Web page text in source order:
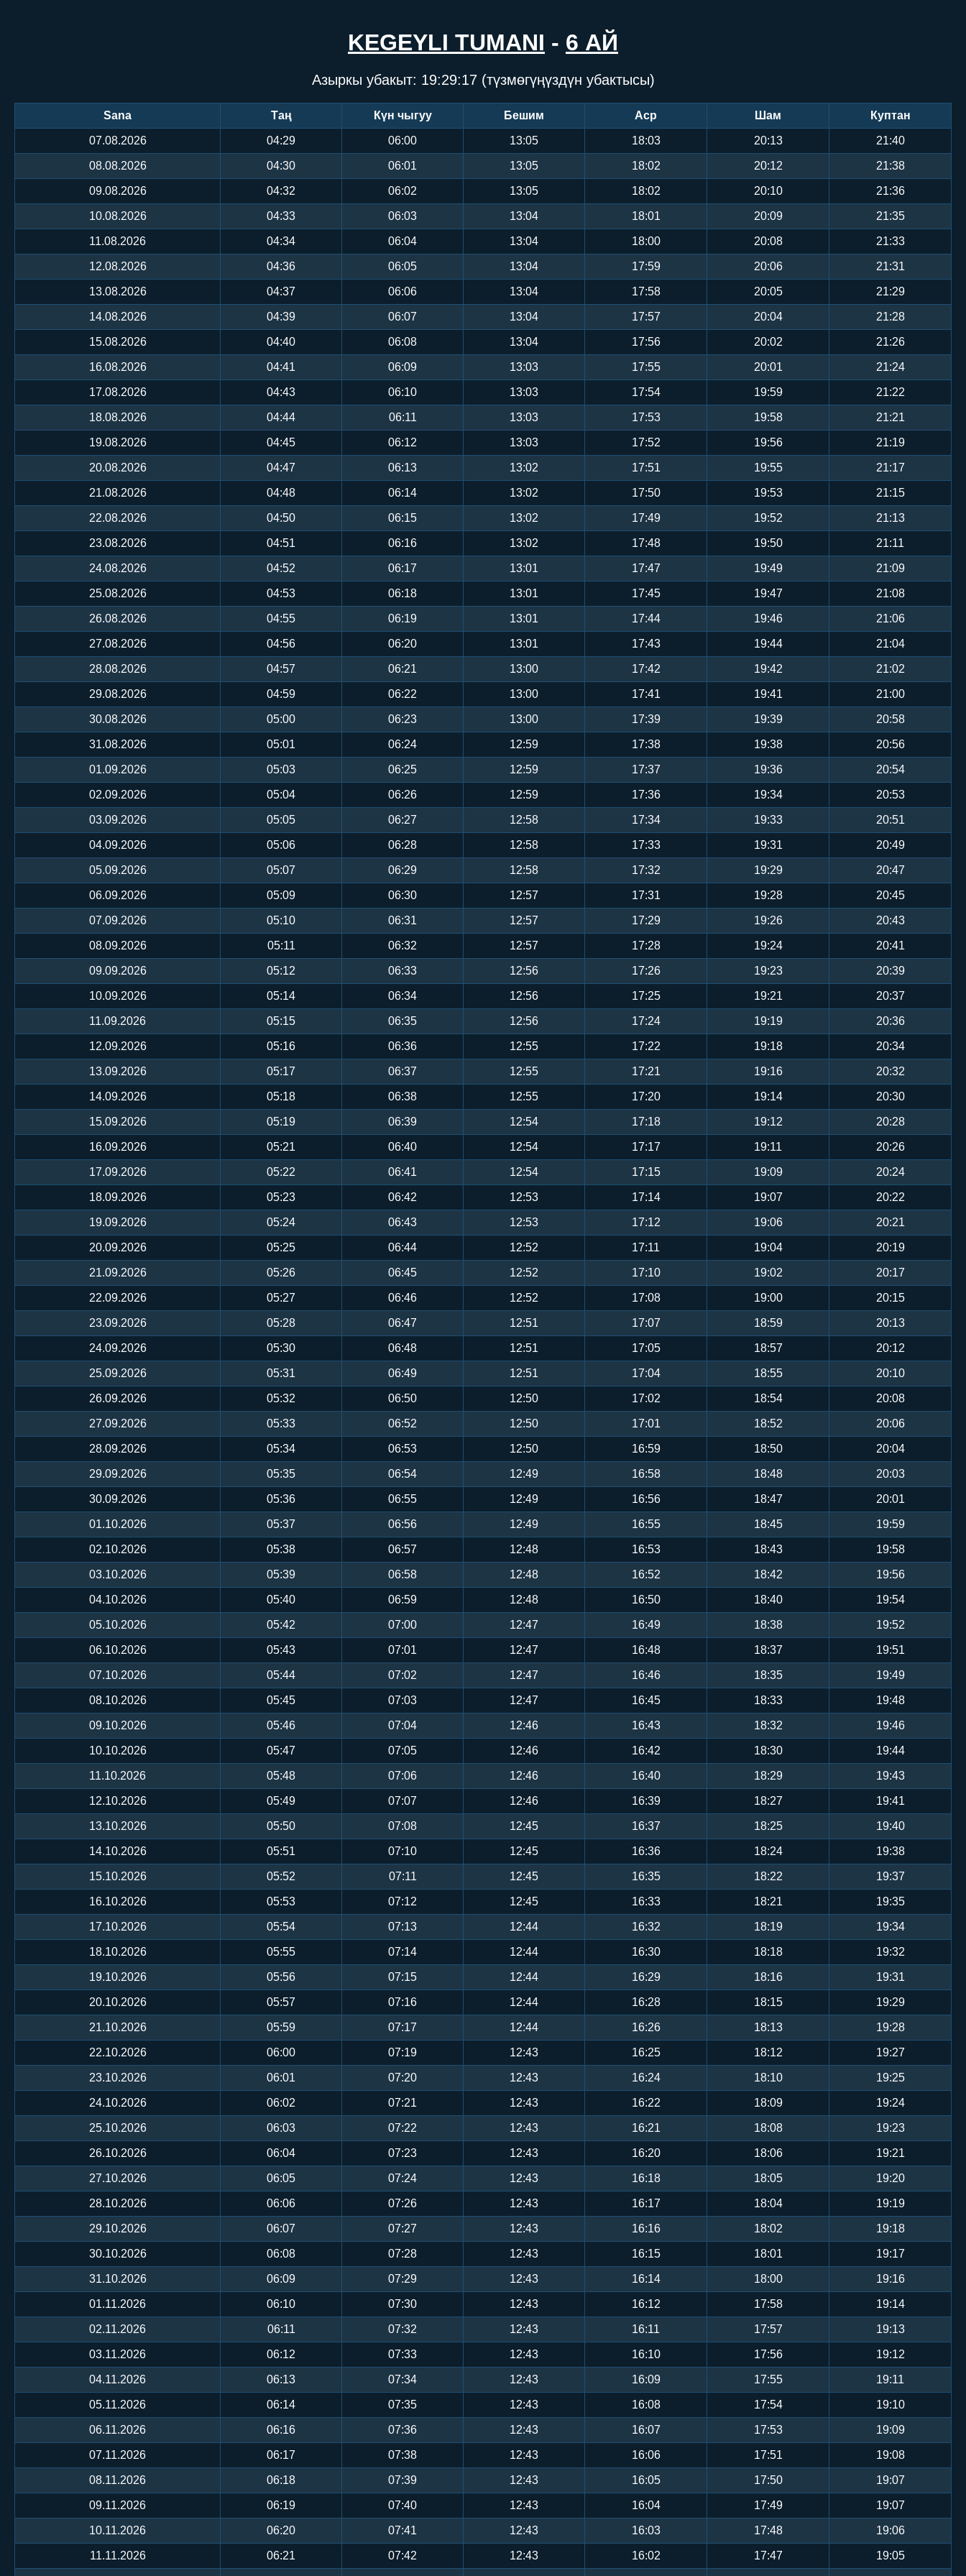
KEGEYLI TUMANI - 6 АЙ
Азыркы убакыт: 19:29:18(түзмөгүңүздүн убактысы)
Sana Таң Күн чыгуу Бешим Аср Шам Куптан
07.08.2026 04:29 06:00 13:05 18:03 20:13 21:40
08.08.2026 04:30 06:01 13:05 18:02 20:12 21:38
09.08.2026 04:32 06:02 13:05 18:02 20:10 21:36
10.08.2026 04:33 06:03 13:04 18:01 20:09 21:35
11.08.2026 04:34 06:04 13:04 18:00 20:08 21:33
12.08.2026 04:36 06:05 13:04 17:59 20:06 21:31
13.08.2026 04:37 06:06 13:04 17:58 20:05 21:29
14.08.2026 04:39 06:07 13:04 17:57 20:04 21:28
15.08.2026 04:40 06:08 13:04 17:56 20:02 21:26
16.08.2026 04:41 06:09 13:03 17:55 20:01 21:24
17.08.2026 04:43 06:10 13:03 17:54 19:59 21:22
18.08.2026 04:44 06:11 13:03 17:53 19:58 21:21
19.08.2026 04:45 06:12 13:03 17:52 19:56 21:19
20.08.2026 04:47 06:13 13:02 17:51 19:55 21:17
21.08.2026 04:48 06:14 13:02 17:50 19:53 21:15
22.08.2026 04:50 06:15 13:02 17:49 19:52 21:13
23.08.2026 04:51 06:16 13:02 17:48 19:50 21:11
24.08.2026 04:52 06:17 13:01 17:47 19:49 21:09
25.08.2026 04:53 06:18 13:01 17:45 19:47 21:08
26.08.2026 04:55 06:19 13:01 17:44 19:46 21:06
27.08.2026 04:56 06:20 13:01 17:43 19:44 21:04
28.08.2026 04:57 06:21 13:00 17:42 19:42 21:02
29.08.2026 04:59 06:22 13:00 17:41 19:41 21:00
30.08.2026 05:00 06:23 13:00 17:39 19:39 20:58
31.08.2026 05:01 06:24 12:59 17:38 19:38 20:56
01.09.2026 05:03 06:25 12:59 17:37 19:36 20:54
02.09.2026 05:04 06:26 12:59 17:36 19:34 20:53
03.09.2026 05:05 06:27 12:58 17:34 19:33 20:51
04.09.2026 05:06 06:28 12:58 17:33 19:31 20:49
05.09.2026 05:07 06:29 12:58 17:32 19:29 20:47
06.09.2026 05:09 06:30 12:57 17:31 19:28 20:45
07.09.2026 05:10 06:31 12:57 17:29 19:26 20:43
08.09.2026 05:11 06:32 12:57 17:28 19:24 20:41
09.09.2026 05:12 06:33 12:56 17:26 19:23 20:39
10.09.2026 05:14 06:34 12:56 17:25 19:21 20:37
11.09.2026 05:15 06:35 12:56 17:24 19:19 20:36
12.09.2026 05:16 06:36 12:55 17:22 19:18 20:34
13.09.2026 05:17 06:37 12:55 17:21 19:16 20:32
14.09.2026 05:18 06:38 12:55 17:20 19:14 20:30
15.09.2026 05:19 06:39 12:54 17:18 19:12 20:28
16.09.2026 05:21 06:40 12:54 17:17 19:11 20:26
17.09.2026 05:22 06:41 12:54 17:15 19:09 20:24
18.09.2026 05:23 06:42 12:53 17:14 19:07 20:22
19.09.2026 05:24 06:43 12:53 17:12 19:06 20:21
20.09.2026 05:25 06:44 12:52 17:11 19:04 20:19
21.09.2026 05:26 06:45 12:52 17:10 19:02 20:17
22.09.2026 05:27 06:46 12:52 17:08 19:00 20:15
23.09.2026 05:28 06:47 12:51 17:07 18:59 20:13
24.09.2026 05:30 06:48 12:51 17:05 18:57 20:12
25.09.2026 05:31 06:49 12:51 17:04 18:55 20:10
26.09.2026 05:32 06:50 12:50 17:02 18:54 20:08
27.09.2026 05:33 06:52 12:50 17:01 18:52 20:06
28.09.2026 05:34 06:53 12:50 16:59 18:50 20:04
29.09.2026 05:35 06:54 12:49 16:58 18:48 20:03
30.09.2026 05:36 06:55 12:49 16:56 18:47 20:01
01.10.2026 05:37 06:56 12:49 16:55 18:45 19:59
02.10.2026 05:38 06:57 12:48 16:53 18:43 19:58
03.10.2026 05:39 06:58 12:48 16:52 18:42 19:56
04.10.2026 05:40 06:59 12:48 16:50 18:40 19:54
05.10.2026 05:42 07:00 12:47 16:49 18:38 19:52
06.10.2026 05:43 07:01 12:47 16:48 18:37 19:51
07.10.2026 05:44 07:02 12:47 16:46 18:35 19:49
08.10.2026 05:45 07:03 12:47 16:45 18:33 19:48
09.10.2026 05:46 07:04 12:46 16:43 18:32 19:46
10.10.2026 05:47 07:05 12:46 16:42 18:30 19:44
11.10.2026 05:48 07:06 12:46 16:40 18:29 19:43
12.10.2026 05:49 07:07 12:46 16:39 18:27 19:41
13.10.2026 05:50 07:08 12:45 16:37 18:25 19:40
14.10.2026 05:51 07:10 12:45 16:36 18:24 19:38
15.10.2026 05:52 07:11 12:45 16:35 18:22 19:37
16.10.2026 05:53 07:12 12:45 16:33 18:21 19:35
17.10.2026 05:54 07:13 12:44 16:32 18:19 19:34
18.10.2026 05:55 07:14 12:44 16:30 18:18 19:32
19.10.2026 05:56 07:15 12:44 16:29 18:16 19:31
20.10.2026 05:57 07:16 12:44 16:28 18:15 19:29
21.10.2026 05:59 07:17 12:44 16:26 18:13 19:28
22.10.2026 06:00 07:19 12:43 16:25 18:12 19:27
23.10.2026 06:01 07:20 12:43 16:24 18:10 19:25
24.10.2026 06:02 07:21 12:43 16:22 18:09 19:24
25.10.2026 06:03 07:22 12:43 16:21 18:08 19:23
26.10.2026 06:04 07:23 12:43 16:20 18:06 19:21
27.10.2026 06:05 07:24 12:43 16:18 18:05 19:20
28.10.2026 06:06 07:26 12:43 16:17 18:04 19:19
29.10.2026 06:07 07:27 12:43 16:16 18:02 19:18
30.10.2026 06:08 07:28 12:43 16:15 18:01 19:17
31.10.2026 06:09 07:29 12:43 16:14 18:00 19:16
01.11.2026 06:10 07:30 12:43 16:12 17:58 19:14
02.11.2026 06:11 07:32 12:43 16:11 17:57 19:13
03.11.2026 06:12 07:33 12:43 16:10 17:56 19:12
04.11.2026 06:13 07:34 12:43 16:09 17:55 19:11
05.11.2026 06:14 07:35 12:43 16:08 17:54 19:10
06.11.2026 06:16 07:36 12:43 16:07 17:53 19:09
07.11.2026 06:17 07:38 12:43 16:06 17:51 19:08
08.11.2026 06:18 07:39 12:43 16:05 17:50 19:07
09.11.2026 06:19 07:40 12:43 16:04 17:49 19:07
10.11.2026 06:20 07:41 12:43 16:03 17:48 19:06
11.11.2026 06:21 07:42 12:43 16:02 17:47 19:05